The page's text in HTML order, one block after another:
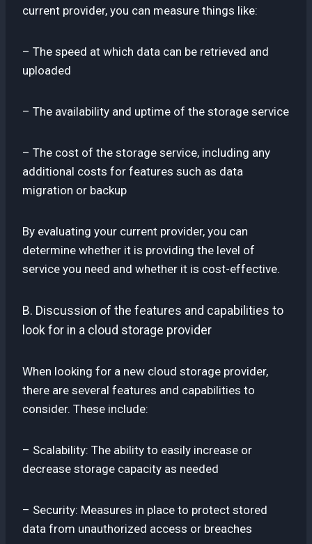
current provider, you can measure things like:
– The speed at which data can be retrieved and
uploaded
– The availability and uptime of the storage service
– The cost of the storage service, including any
additional costs for features such as data
migration or backup
By evaluating your current provider, you can
determine whether it is providing the level of
service you need and whether it is cost-effective.
B. Discussion of the features and capabilities to
look for in a cloud storage provider
When looking for a new cloud storage provider,
there are several features and capabilities to
consider. These include:
– Scalability: The ability to easily increase or
decrease storage capacity as needed
– Security: Measures in place to protect stored
data from unauthorized access or breaches